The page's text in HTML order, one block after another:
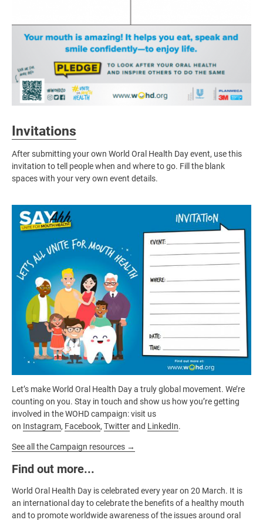
Invitations
After submitting your own World Oral Health Day event, use this
invitation to tell people when and where to go. Fill the blank
spaces with your very own event details.
Image
Let’s make World Oral Health Day a truly global movement. We’re
counting on you. Stay in touch and show us how you’re getting
involved in the WOHD campaign: visit us
on Instagram, Facebook, Twitterand LinkedIn.
See all the Campaign resources →
Find out more...
World Oral Health Day is celebrated every year on 20 March. It is
an international day to celebrate the benefits of a healthy mouth
and to promote worldwide awareness of the issues around oral